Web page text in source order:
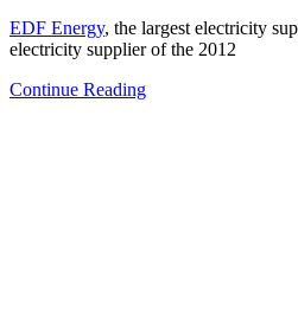
EDF Energy, the largest electricity
electricity supplier of the 2012
Continue Reading